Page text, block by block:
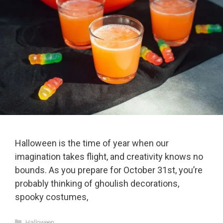
Halloween is the time of year when our
imagination takes flight, and creativity knows no
bounds. As you prepare for October 31st, you’re
probably thinking of ghoulish decorations,
spooky costumes,
Categories